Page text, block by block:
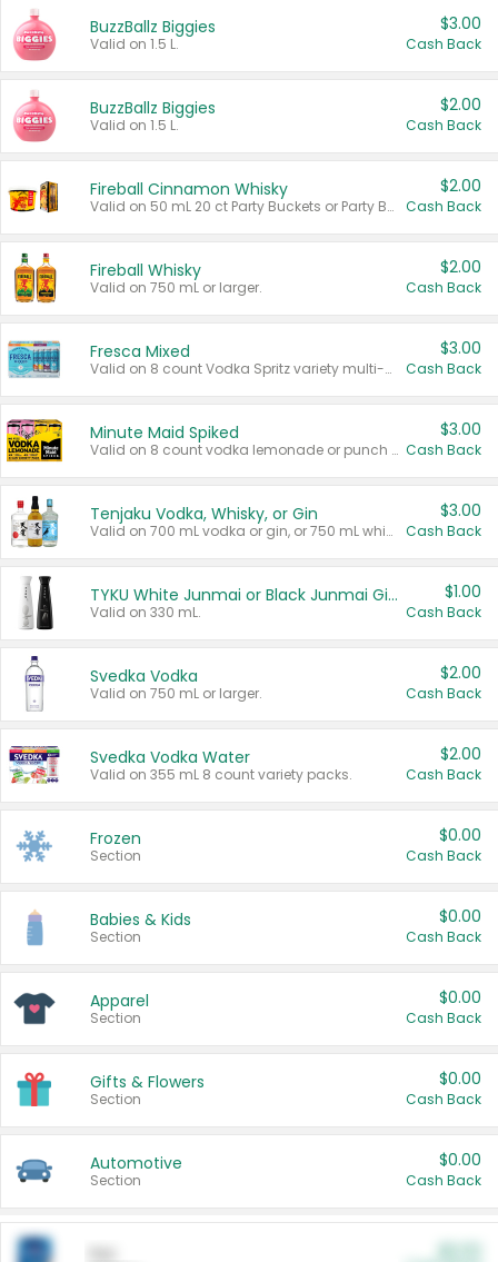
BuzzBallz Biggies
Valid on 1.5 L.
$3.00
Cash Back
BuzzBallz Biggies
Valid on 1.5 L.
$2.00
Cash Back
Fireball Cinnamon Whisky
Valid on 50 mL 20 ct Party Buckets or Party Boxes.
$2.00
Cash Back
Fireball Whisky
Valid on 750 mL or larger.
$2.00
Cash Back
Fresca Mixed
Valid on 8 count Vodka Spritz variety multi-packs.
$3.00
Cash Back
Minute Maid Spiked
Valid on 8 count vodka lemonade or punch variety multi-packs.
$3.00
Cash Back
Tenjaku Vodka, Whisky, or Gin
Valid on 700 mL vodka or gin, or 750 mL whisky.
$3.00
Cash Back
TYKU White Junmai or Black Junmai Ginjo Sake
Valid on 330 mL.
$1.00
Cash Back
Svedka Vodka
Valid on 750 mL or larger.
$2.00
Cash Back
Svedka Vodka Water
Valid on 355 mL 8 count variety packs.
$2.00
Cash Back
Frozen
Section
$0.00
Cash Back
Babies & Kids
Section
$0.00
Cash Back
Apparel
Section
$0.00
Cash Back
Gifts & Flowers
Section
$0.00
Cash Back
Automotive
Section
$0.00
Cash Back